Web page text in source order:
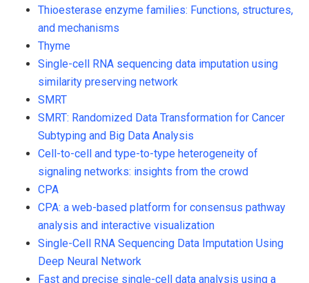
Thioesterase enzyme families: Functions, structures,
and mechanisms
Thyme
Single-cell RNA sequencing data imputation using
similarity preserving network
SMRT
SMRT: Randomized Data Transformation for Cancer
Subtyping and Big Data Analysis
Cell-to-cell and type-to-type heterogeneity of
signaling networks: insights from the crowd
CPA
CPA: a web-based platform for consensus pathway
analysis and interactive visualization
Single-Cell RNA Sequencing Data Imputation Using
Deep Neural Network
Fast and precise single-cell data analysis using a